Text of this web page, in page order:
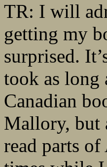
TR: I will
getting my
surprised.
took as long
Canadian
Mallory, but
read parts